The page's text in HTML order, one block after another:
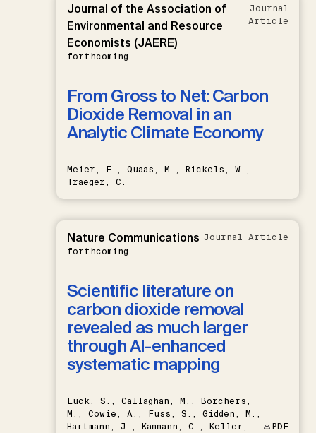
Journal of the Association of
Environmental and Resource
Economists (JAERE)
forthcoming
Journal
Article
From Gross to Net: Carbon
Dioxide Removal in an
Analytic Climate Economy
Meier, F., Quaas, M., Rickels, W.,
Traeger, C.
Nature Communications
forthcoming
Journal Article
Scientific literature on
carbon dioxide removal
revealed as much larger
through AI-enhanced
systematic mapping
Lück, S., Callaghan, M., Borchers,
M., Cowie, A., Fuss, S., Gidden, M.,
Hartmann, J., Kammann, C., Keller,
PDF